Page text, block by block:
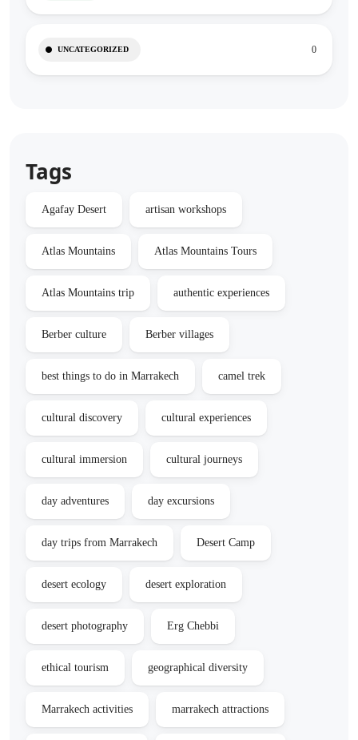
UNCATEGORIZED 0
Tags
Agafay Desert artisan workshops
Atlas Mountains Atlas Mountains Tours
Atlas Mountains trip authentic experiences
Berber culture Berber villages
best things to do in Marrakech camel trek
cultural discovery cultural experiences
cultural immersion cultural journeys
day adventures day excursions
day trips from Marrakech Desert Camp
desert ecology desert exploration
desert photography Erg Chebbi
ethical tourism geographical diversity
Marrakech activities marrakech attractions